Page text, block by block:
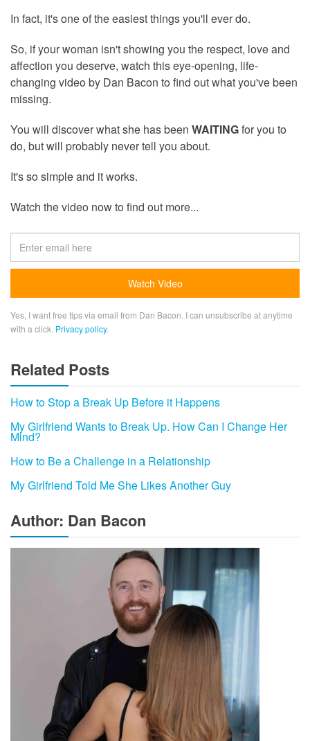
In fact, it's one of the easiest things you'll ever do.
So, if your woman isn't showing you the respect, love and
affection you deserve, watch this eye-opening, life-
changing video by Dan Bacon to find out what you've been
missing.
You will discover what she has been WAITINGfor you to
do, but will probably never tell you about.
It's so simple and it works.
Watch the video now to find out more...
Yes, I want free tips via email from Dan Bacon. I can unsubscribe at anytime
with a click. Privacy policy.
Related Posts
How to Stop a Break Up Before it Happens
My Girlfriend Wants to Break Up. How Can I Change Her
Mind?
How to Be a Challenge in a Relationship
My Girlfriend Told Me She Likes Another Guy
Author: Dan Bacon